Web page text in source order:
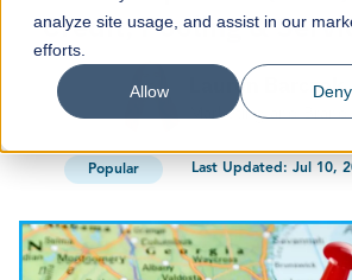
analyze site usage, and assist in our
efforts.
Allow Deny
Credit, Pooling &
Lauren Barczak
Marketing and
Popular Last Updated: Jul 10,